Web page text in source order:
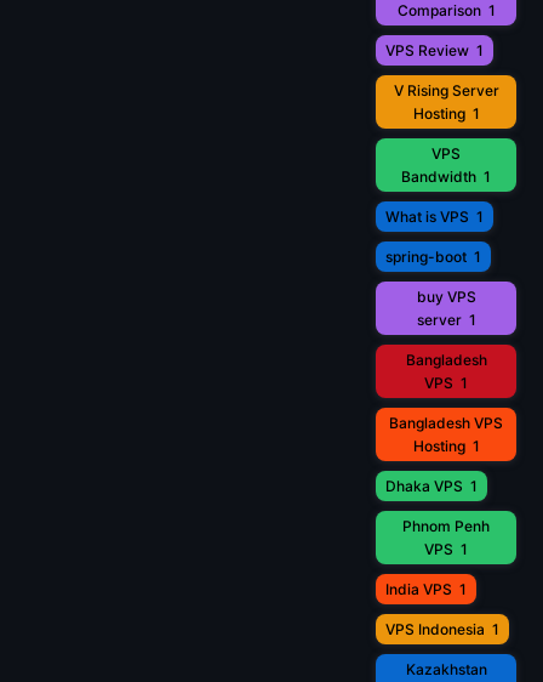
Comparison 1
VPS Review 1
V Rising Server
Hosting 1
VPS
Bandwidth 1
What is VPS 1
spring-boot 1
buy VPS
server 1
Bangladesh
VPS 1
Bangladesh VPS
Hosting 1
Dhaka VPS 1
Phnom Penh
VPS 1
India VPS 1
VPS Indonesia 1
Kazakhstan